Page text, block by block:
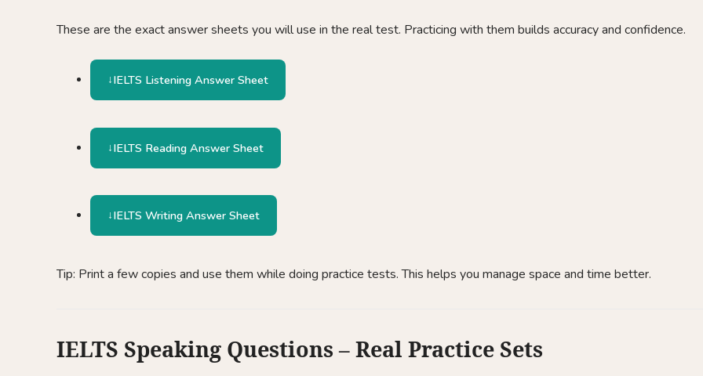
These are the exact answer sheets you will use in the real test. Practicing with them builds accuracy and confidence.
IELTS Listening Answer Sheet
IELTS Reading Answer Sheet
IELTS Writing Answer Sheet
Tip: Print a few copies and use them while doing practice tests. This helps you manage space and time better.
IELTS Speaking Questions – Real Practice Sets